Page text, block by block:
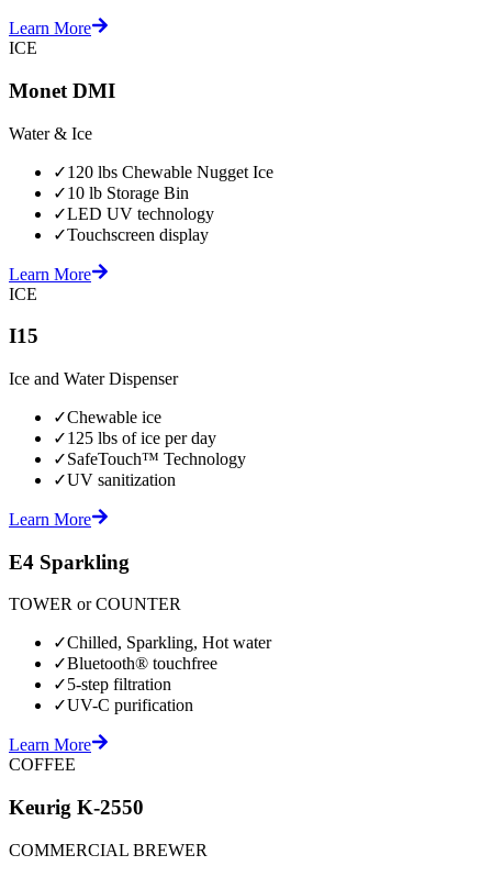
Learn More
ICE
Monet DMI
Water & Ice
✓120 lbs Chewable Nugget Ice
✓10 lb Storage Bin
✓LED UV technology
✓Touchscreen display
Learn More
ICE
I15
Ice and Water Dispenser
✓Chewable ice
✓125 lbs of ice per day
✓SafeTouch™ Technology
✓UV sanitization
Learn More
E4 Sparkling
TOWER or COUNTER
✓Chilled, Sparkling, Hot water
✓Bluetooth® touchfree
✓5-step filtration
✓UV-C purification
Learn More
COFFEE
Keurig K-2550
COMMERCIAL BREWER